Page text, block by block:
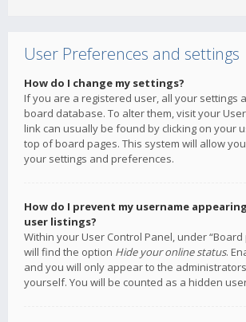
User Preferences and settings
How do I change my settings?
If you are a registered user, all your settings
board database. To alter them, visit your
link can usually be found by clicking on your
top of board pages. This system will allow
your settings and preferences.
How do I prevent my username
user listings?
Within your User Control Panel, under
will find the option Hide your online status.
and you will only appear to the
yourself. You will be counted as a hidden